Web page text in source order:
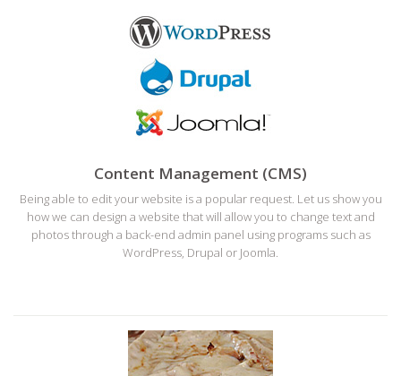
Content Management (CMS)
Being able to edit your website is a popular request. Let us show you
how we can design a website that will allow you to change text and
photos through a back-end admin panel using programs such as
WordPress, Drupal or Joomla.